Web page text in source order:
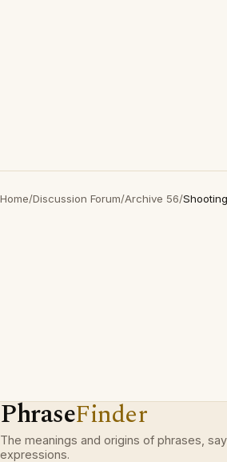
Home/Discussion Forum/Archive 56/
PhraseFinder
The meanings and origins of phrases,
expressions.